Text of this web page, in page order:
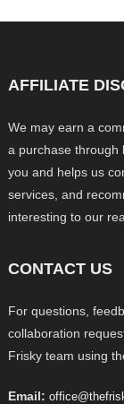
AFFILIATE
We may earn a
a purchase through
you and helps us
services, and
interesting to our
CONTACT US
For questions,
collaboration
Frisky team using
Email: